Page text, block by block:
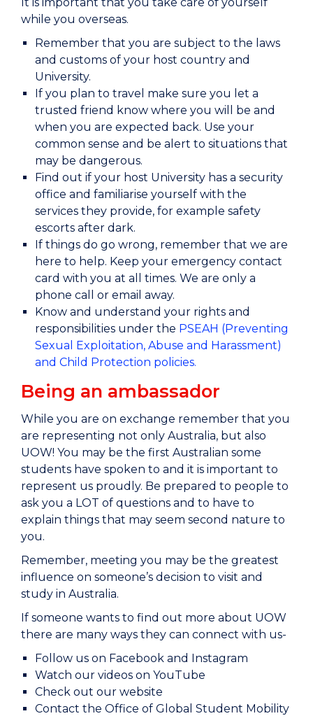
while you overseas.
Remember that you are subject to the laws
and customs of your host country and
University.
If you plan to travel make sure you let a
trusted friend know where you will be and
when you are expected back. Use your
common sense and be alert to situations that
may be dangerous.
Find out if your host University has a security
office and familiarise yourself with the
services they provide, for example safety
escorts after dark.
If things do go wrong, remember that we are
here to help. Keep your emergency contact
card with you at all times. We are only a
phone call or email away.
Know and understand your rights and
responsibilities under the PSEAH (Preventing
Sexual Exploitation, Abuse and Harassment)
and Child Protection policies.
Being an ambassador
While you are on exchange remember that you
are representing not only Australia, but also
UOW! You may be the first Australian some
students have spoken to and it is important to
represent us proudly. Be prepared to people to
ask you a LOT of questions and to have to
explain things that may seem second nature to
you.
Remember, meeting you may be the greatest
influence on someone’s decision to visit and
study in Australia.
If someone wants to find out more about UOW
there are many ways they can connect with us-
Follow us on Facebook and Instagram
Watch our videos on YouTube
Check out our website
Contact the Office of Global Student Mobility